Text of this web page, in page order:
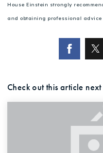
House Einstein strongly
and obtaining professional
Check out this article next